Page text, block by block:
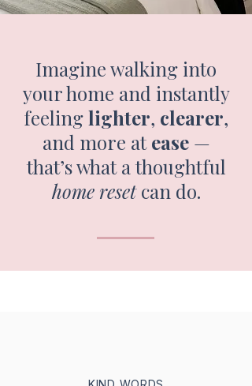
​Imagine walking into
your home and instantly
feelinglighter, clearer,
and more atease —
that’s what a thoughtful
home resetcan do.